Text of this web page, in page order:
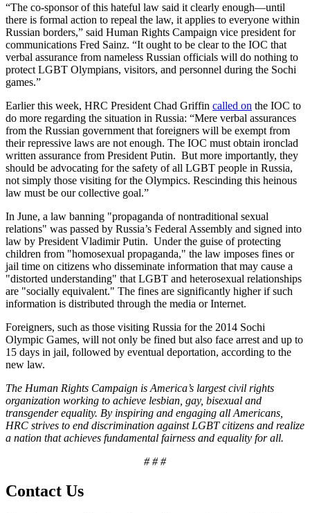
“The co-sponsor of this hateful law said it clearly enough—until
there is formal action to repeal the law, it applies to everyone within
Russian borders,” said Human Rights Campaign vice president for
communications Fred Sainz. “It ought to be clear to the IOC that
verbal assurance from nameless Russian officials will do nothing to
protect LGBT Olympians, visitors, and personnel during the Sochi
games.”
Earlier this week, HRC President Chad Griffin called on the IOC to
do more regarding the situation in Russia: “Mere verbal assurances
from the Russian government that foreigners will be exempt from
their repressive laws are not enough. The IOC must obtain ironclad
written assurance from President Putin. But more importantly, they
should be advocating for the safety of all LGBT people in Russia,
not simply those visiting for the Olympics. Rescinding this heinous
law must be our collective goal.”
In June, a law banning "propaganda of nontraditional sexual
relations" was passed by Russia’s Federal Assembly and signed into
law by President Vladimir Putin. Under the guise of protecting
children from "homosexual propaganda," the law imposes fines or
jail time on citizens who disseminate information that may cause a
"distorted understanding" that LGBT and heterosexual relationships
are "socially equivalent." The fines are significantly higher if such
information is distributed through the media or Internet.
Foreigners, such as those visiting Russia for the 2014 Sochi
Olympic Games, will not only be fined but also face arrest and up to
15 days in jail, followed by eventual deportation, according to the
new law.
The Human Rights Campaign is America’s largest civil rights
organization working to achieve lesbian, gay, bisexual and
transgender equality. By inspiring and engaging all Americans,
HRC strives to end discrimination against LGBT citizens and realize
a nation that achieves fundamental fairness and equality for all.
# # #
Contact Us